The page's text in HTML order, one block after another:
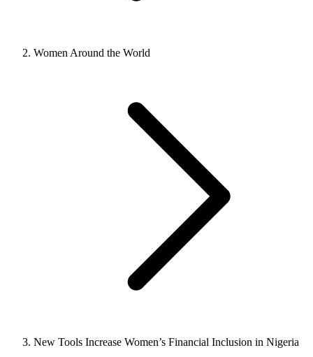
Women Around the World
New Tools Increase Women’s Financial Inclusion in Nigeria